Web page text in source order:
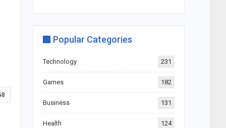
Popular Categories
Technology 231
Games 182
Business 131
Health 124